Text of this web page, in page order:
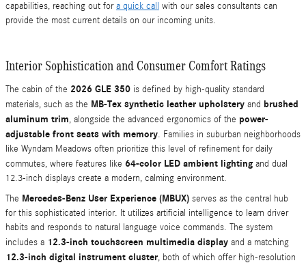
capabilities, reaching out fora quick call with our sales consultants can
provide the most current details on our incoming units.
Interior Sophistication and Consumer Comfort Ratings
The cabin of the 2026 GLE 350 is defined by high-quality standard
materials, such as the MB-Tex synthetic leather upholstery and brushed
aluminum trim, alongside the advanced ergonomics of the power-
adjustable front seats with memory. Families in suburban neighborhoods
like Wyndam Meadows often prioritize this level of refinement for daily
commutes, where features like 64-color LED ambient lightingand dual
12.3-inch displays create a modern, calming environment.
The Mercedes-Benz User Experience (MBUX) serves as the central hub
for this sophisticated interior. It utilizes artificial intelligence to learn driver
habits and responds to natural language voice commands. The system
includes a 12.3-inch touchscreen multimedia display and a matching
12.3-inch digital instrument cluster, both of which offer high-resolution